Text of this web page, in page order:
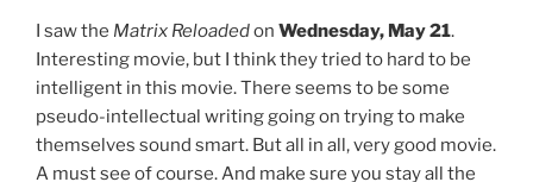
I saw the Matrix Reloadedon Wednesday, May 21.
Interesting movie, but I think they tried to hard to be
intelligent in this movie. There seems to be some
pseudo-intellectual writing going on trying to make
themselves sound smart. But all in all, very good movie.
A must see of course. And make sure you stay all the